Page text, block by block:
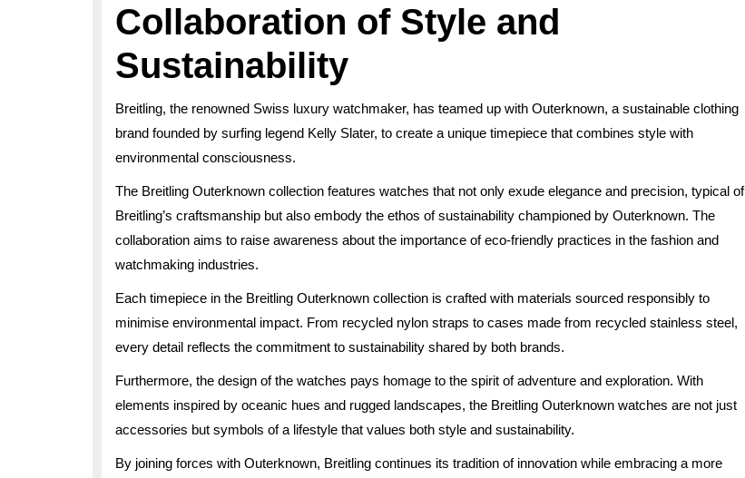
Collaboration of Style and
Sustainability
Breitling, the renowned Swiss luxury watchmaker, has teamed up with Outerknown, a sustainable clothing
brand founded by surfing legend Kelly Slater, to create a unique timepiece that combines style with
environmental consciousness.
The Breitling Outerknown collection features watches that not only exude elegance and precision, typical of
Breitling’s craftsmanship but also embody the ethos of sustainability championed by Outerknown. The
collaboration aims to raise awareness about the importance of eco-friendly practices in the fashion and
watchmaking industries.
Each timepiece in the Breitling Outerknown collection is crafted with materials sourced responsibly to
minimise environmental impact. From recycled nylon straps to cases made from recycled stainless steel,
every detail reflects the commitment to sustainability shared by both brands.
Furthermore, the design of the watches pays homage to the spirit of adventure and exploration. With
elements inspired by oceanic hues and rugged landscapes, the Breitling Outerknown watches are not just
accessories but symbols of a lifestyle that values both style and sustainability.
By joining forces with Outerknown, Breitling continues its tradition of innovation while embracing a more